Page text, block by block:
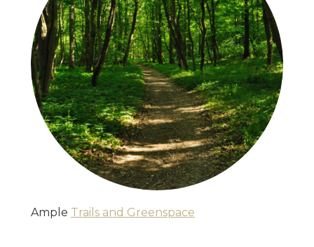
Ample Trails and Greenspace